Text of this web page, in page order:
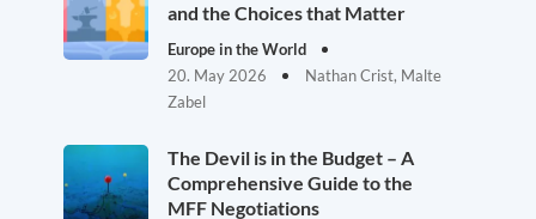
and the Choices that Matter
Europe in the World
20. May 2026
Nathan Crist, Malte
Zabel
The Devil is in the Budget – A
Comprehensive Guide to the
MFF Negotiations